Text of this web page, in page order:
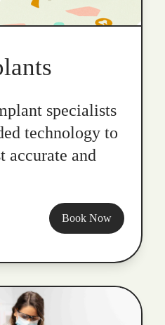
specialists
technology to
accurate and
Book Now